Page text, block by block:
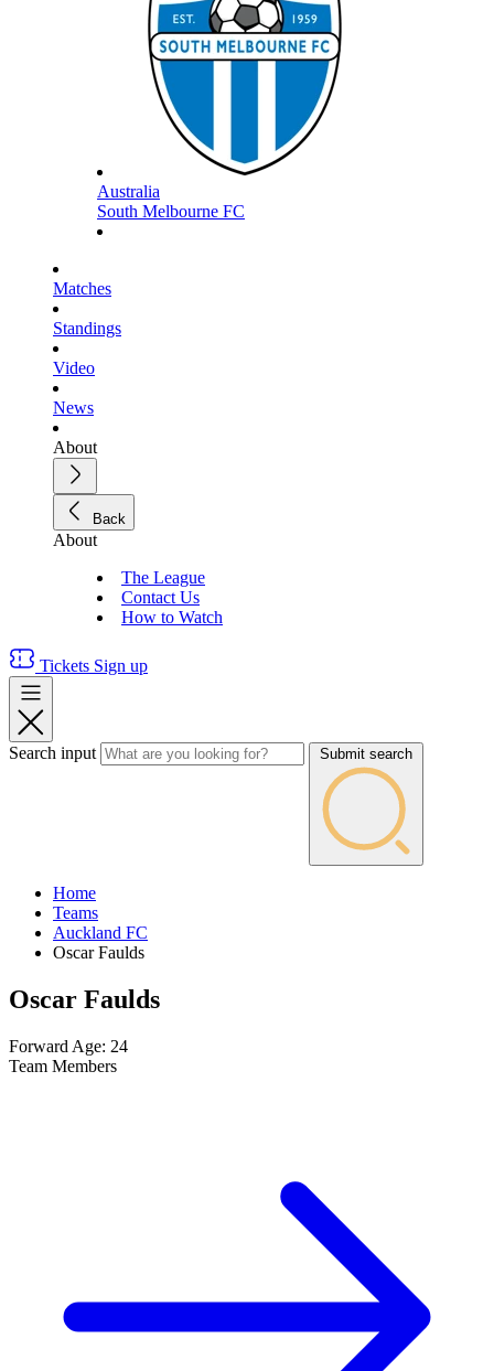
Australia
South Melbourne FC
Matches
Standings
Video
News
About
Back
About
The League
Contact Us
How to Watch
Tickets Sign up
Search input Submit search
Home
Teams
Auckland FC
Oscar Faulds
Oscar Faulds
Forward Age: 24
Team Members